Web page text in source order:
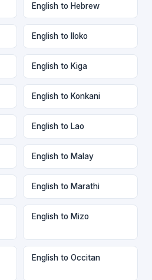
English to Hebrew
English to Iloko
English to Kiga
English to Konkani
English to Lao
English to Malay
English to Marathi
English to Mizo
English to Occitan